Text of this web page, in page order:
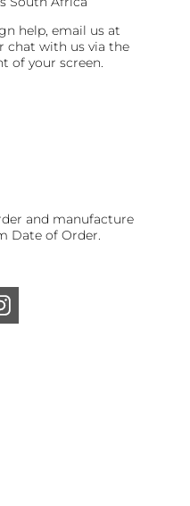
help, email us at
chat with us via the
of your screen.
and manufacture
Date of Order.